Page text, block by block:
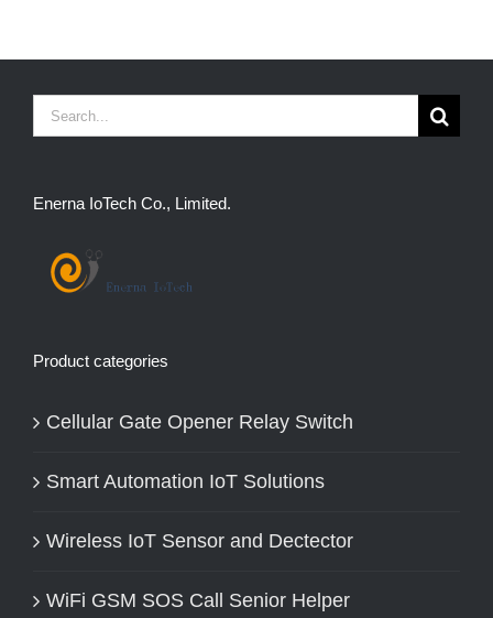
Search
Enerna IoTech Co., Limited.
Product categories
Cellular Gate Opener Relay Switch
Smart Automation IoT Solutions
Wireless IoT Sensor and Dectector
WiFi GSM SOS Call Senior Helper